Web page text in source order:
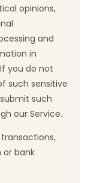
opinions,
and
in
you do not
such sensitive
such
our Service.
bank